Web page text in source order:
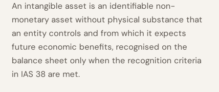
An intangible asset is an identifiable non-
monetary asset without physical substance that
an entity controls and from which it expects
future economic benefits, recognised on the
balance sheet only when the recognition criteria
in IAS 38 are met.